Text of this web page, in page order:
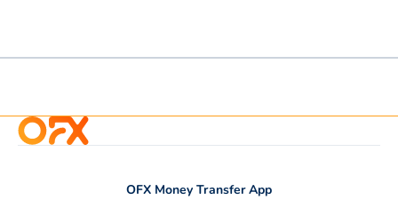
OFX Money Transfer App